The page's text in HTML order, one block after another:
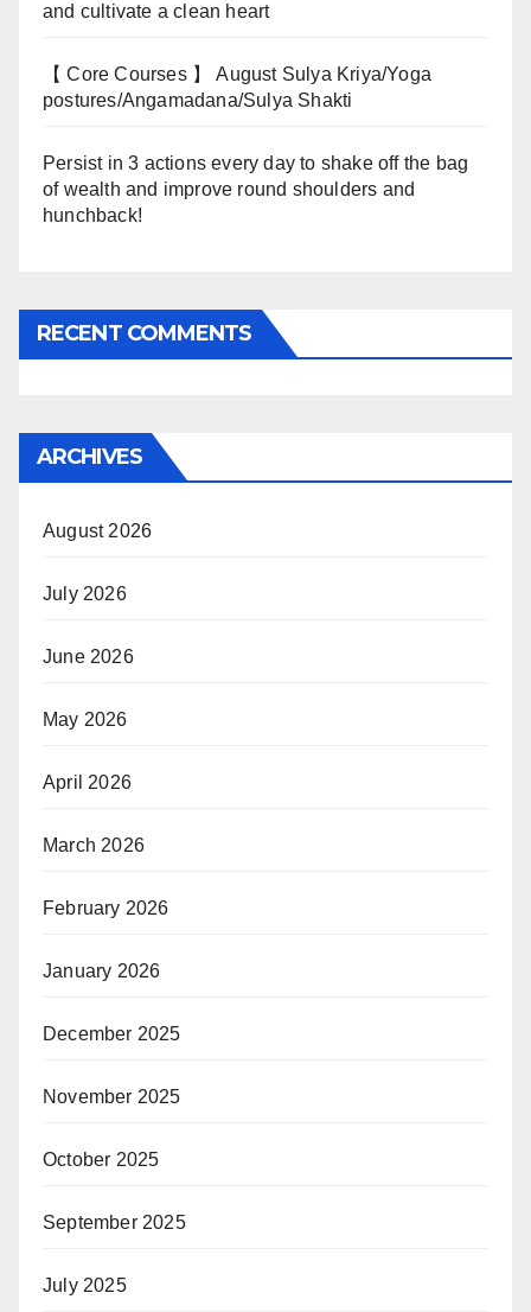
and cultivate a clean heart
【 Core Courses 】 August Sulya Kriya/Yoga
postures/Angamadana/Sulya Shakti
Persist in 3 actions every day to shake off the bag
of wealth and improve round shoulders and
hunchback!
RECENT COMMENTS
ARCHIVES
August 2026
July 2026
June 2026
May 2026
April 2026
March 2026
February 2026
January 2026
December 2025
November 2025
October 2025
September 2025
July 2025